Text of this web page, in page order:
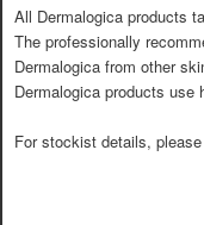
All Dermalogica products
The professionally
Dermalogica from other
Dermalogica products
For stockist details,